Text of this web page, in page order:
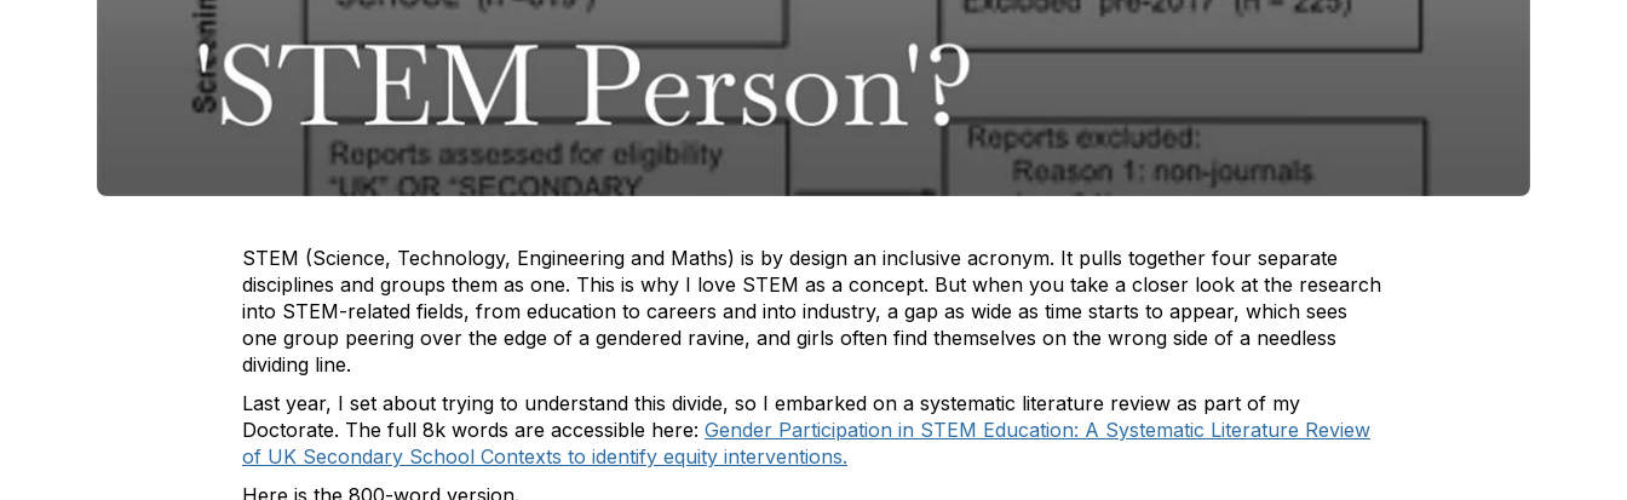
STEM (Science, Technology, Engineering and Maths) is by design an inclusive acronym. It pulls together four separate
disciplines and groups them as one. This is why I love STEM as a concept. But when you take a closer look at the research
into STEM-related fields, from education to careers and into industry, a gap as wide as time starts to appear, which sees
one group peering over the edge of a gendered ravine, and girls often find themselves on the wrong side of a needless
dividing line.
Last year, I set about trying to understand this divide, so I embarked on a systematic literature review as part of my
Doctorate. The full 8k words are accessible here: Gender Participation in STEM Education: A Systematic Literature Review
of UK Secondary School Contexts to identify equity interventions.
Here is the 800-word version.